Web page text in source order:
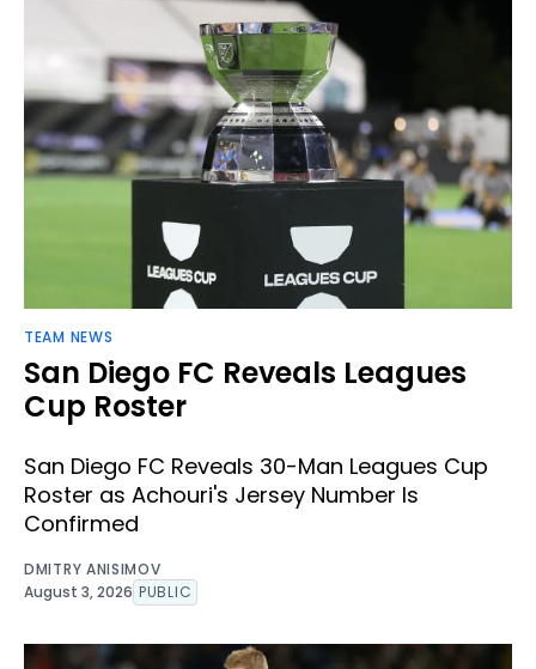
TEAM NEWS
San Diego FC Reveals Leagues
Cup Roster
San Diego FC Reveals 30-Man Leagues Cup
Roster as Achouri's Jersey Number Is
Confirmed
DMITRY ANISIMOV
August 3, 2026 PUBLIC